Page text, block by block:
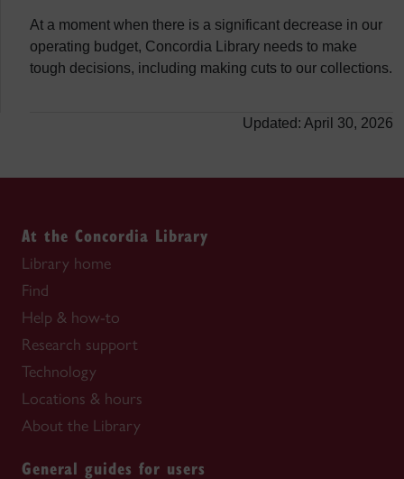
At a moment when there is a significant decrease in our
operating budget, Concordia Library needs to make
tough decisions, including making cuts to our collections.
Updated: April 30, 2026
At the Concordia Library
Library home
Find
Help & how-to
Research support
Technology
Locations & hours
About the Library
General guides for users